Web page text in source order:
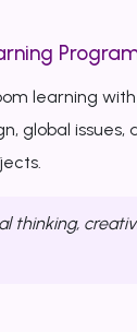
learning
global
thinking,